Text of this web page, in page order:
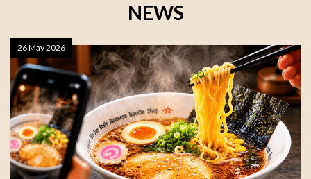
NEWS
26 May 2026